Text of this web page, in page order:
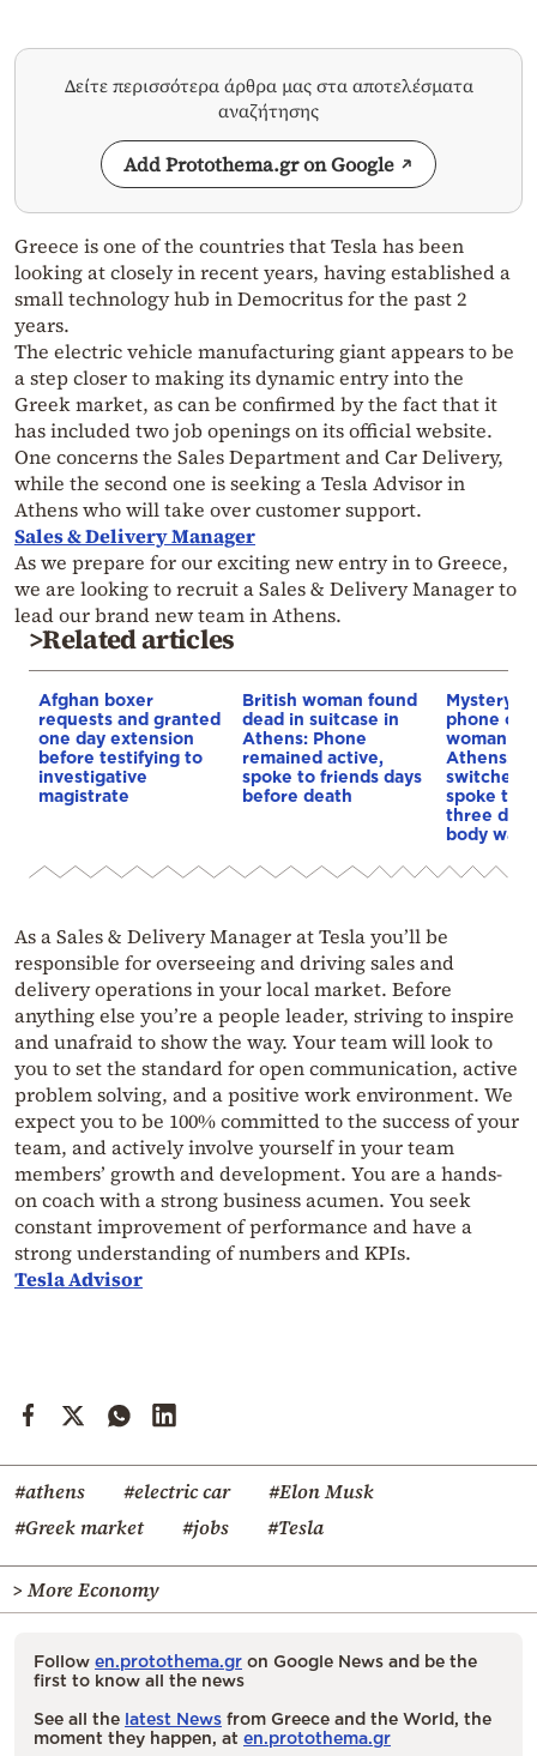
Δείτε περισσότερα άρθρα μας στα αποτελέσματα
αναζήτησης
Add Protothema.gr on Google
Greece is one of the countries that Tesla has been
looking at closely in recent years, having established a
small technology hub in Democritus for the past 2
years.
The electric vehicle manufacturing giant appears to be
a step closer to making its dynamic entry into the
Greek market, as can be confirmed by the fact that it
has included two job openings on its official website.
One concerns the Sales Department and Car Delivery,
while the second one is seeking a Tesla Advisor in
Athens who will take over customer support.
Sales & Delivery Manager
As we prepare for our exciting new entry in to Greece,
we are looking to recruit a Sales & Delivery Manager to
lead our brand new team in Athens.
>Related articles
Afghan boxer
requests and granted
one day extension
before testifying to
investigative
magistrate
British woman found
dead in suitcase in
Athens: Phone
remained active,
spoke to friends days
before death
Mystery
phone of
woman
Athens: It
switched
spoke to
three
body was
As a Sales & Delivery Manager at Tesla you’ll be
responsible for overseeing and driving sales and
delivery operations in your local market. Before
anything else you’re a people leader, striving to inspire
and unafraid to show the way. Your team will look to
you to set the standard for open communication, active
problem solving, and a positive work environment. We
expect you to be 100% committed to the success of your
team, and actively involve yourself in your team
members’ growth and development. You are a hands-
on coach with a strong business acumen. You seek
constant improvement of performance and have a
strong understanding of numbers and KPIs.
Tesla Advisor
#athens #electric car
#Elon Musk
#Greek market
#jobs #Tesla
> More Economy
Follow en.protothema.gr on Google News and be the
first to know all the news
See all the latest News from Greece and the World, the
moment they happen, at en.protothema.gr